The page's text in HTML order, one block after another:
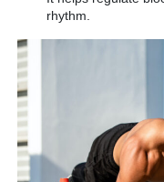
rhythm.